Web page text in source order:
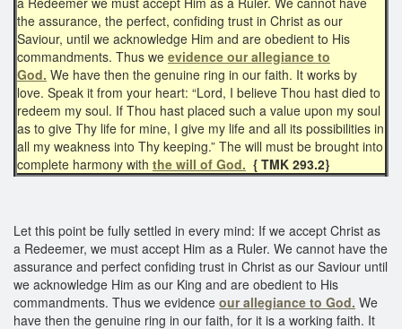
the assurance, the perfect, confiding trust in Christ as our
Saviour, until we acknowledge Him and are obedient to His
commandments. Thus we evidence our allegiance to
God. We have then the genuine ring in our faith. It works by
love. Speak it from your heart: “Lord, I believe Thou hast died to
redeem my soul. If Thou hast placed such a value upon my soul
as to give Thy life for mine, I give my life and all its possibilities in
all my weakness into Thy keeping.” The will must be brought into
complete harmony with the will of God. { TMK 293.2}
Let this point be fully settled in every mind: If we accept Christ as
a Redeemer, we must accept Him as a Ruler. We cannot have the
assurance and perfect confiding trust in Christ as our Saviour until
we acknowledge Him as our King and are obedient to His
commandments. Thus we evidence our allegiance to God. We
have then the genuine ring in our faith, for it is a working faith. It